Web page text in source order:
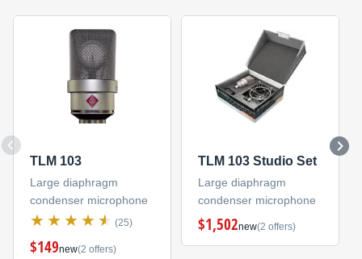
TLM 103
Large diaphragm
condenser microphone
(25)
$149new(2 offers)
TLM 103 Studio Set
Large diaphragm
condenser microphone
$1,502new(2 offers)